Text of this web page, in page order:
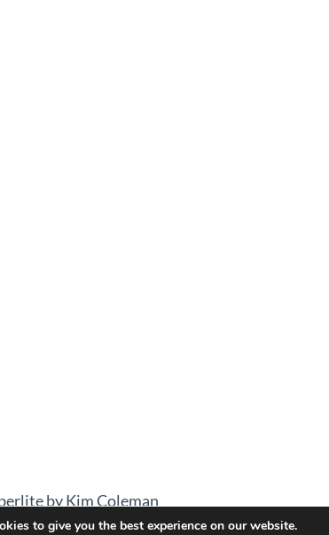
by Kim Coleman
to give you the best experience on our website.